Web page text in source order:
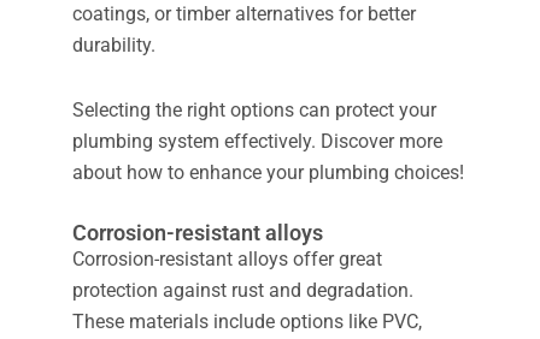
coatings, or timber alternatives for better
durability.
Selecting the right options can protect your
plumbing system effectively. Discover more
about how to enhance your plumbing choices!
Corrosion-resistant alloys
Corrosion-resistant alloys offer great
protection against rust and degradation.
These materials include options like PVC,